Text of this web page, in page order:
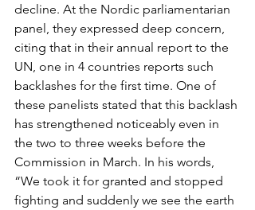
decline. At the Nordic parliamentarian
panel, they expressed deep concern,
citing that in their annual report to the
UN, one in 4 countries reports such
backlashes for the first time. One of
these panelists stated that this backlash
has strengthened noticeably even in
the two to three weeks before the
Commission in March. In his words,
“We took it for granted and stopped
fighting and suddenly we see the earth